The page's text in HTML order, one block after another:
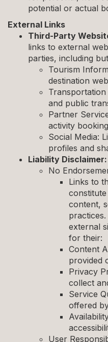
potential or actual
External Links
Third-Party
links to external
parties, including
Tourism
destination
and public
Partner
activity
Social Media:
profiles and
Liability Disclaimer:
No
Links to
content,
external
for their:
Content
provided
Privacy
collect
Service
offered
User